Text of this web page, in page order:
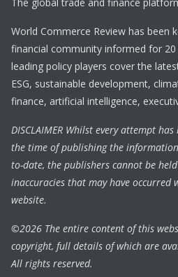
World Commerce Review has been
financial community informed for 20
leading policy players cover the
ESG, sustainable development,
finance, artificial intelligence,
DISCLAIMER Whilst every attempt
the time of publishing the
to-date, the publishers cannot be
inaccuracies that may have
website.
©2026 The entire content of this
copyright, full details of which are
All rights reserved.